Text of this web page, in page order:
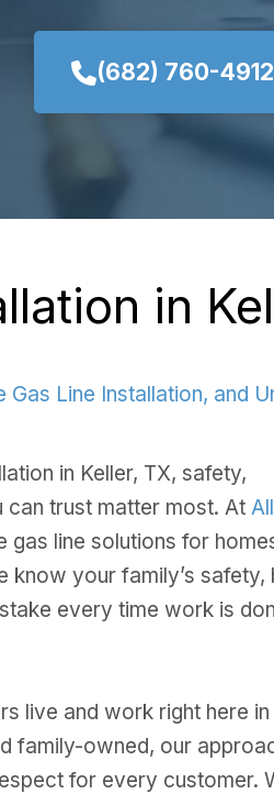
(682) 760-4912
in
Line Installation, and
in Keller, TX, safety,
can trust matter most. At
gas line solutions for
know your family’s safety,
every time work is
live and work right here in
family-owned, our
for every customer.